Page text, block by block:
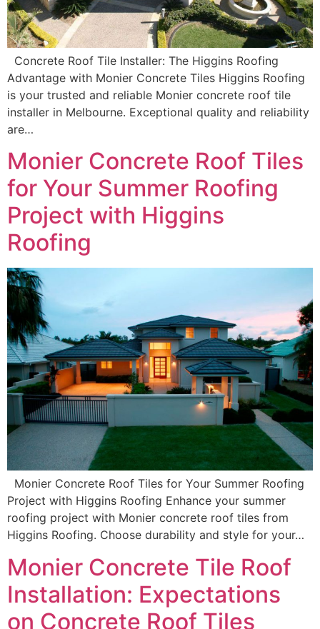
Concrete Roof Tile Installer: The Higgins Roofing
Advantage with Monier Concrete Tiles Higgins Roofing
is your trusted and reliable Monier concrete roof tile
installer in Melbourne. Exceptional quality and reliability
are…
Monier Concrete Roof Tiles
for Your Summer Roofing
Project with Higgins
Roofing
Monier Concrete Roof Tiles for Your Summer Roofing
Project with Higgins Roofing Enhance your summer
roofing project with Monier concrete roof tiles from
Higgins Roofing. Choose durability and style for your…
Monier Concrete Tile Roof
Installation: Expectations
on Concrete Roof Tiles